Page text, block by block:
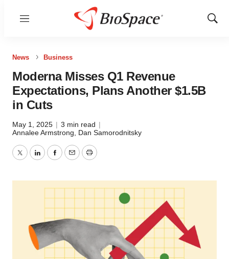
Menu
Show
News Business
Moderna Misses Q1 Revenue
Expectations, Plans Another $1.5B
in Cuts
May 1, 2025 | 3 min read |
Annalee Armstrong
Dan Samorodnitsky
TwitterLinkedInFacebook
EmailPrint